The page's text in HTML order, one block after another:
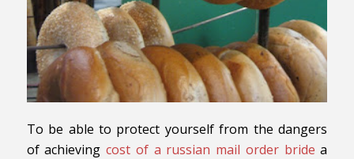
To be able to protect yourself from the dangers
of achievingcost of a russian mail order bride a